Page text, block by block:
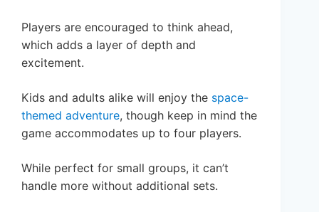
Players are encouraged to think ahead,
which adds a layer of depth and
excitement.
Kids and adults alike will enjoy the space-
themed adventure, though keep in mind the
game accommodates up to four players.
While perfect for small groups, it can’t
handle more without additional sets.